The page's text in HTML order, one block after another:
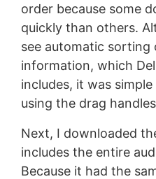
order because some
quickly than others.
see automatic sorting
information, which
includes, it was
using the drag
Next, I downloaded
includes the entire
Because it had the